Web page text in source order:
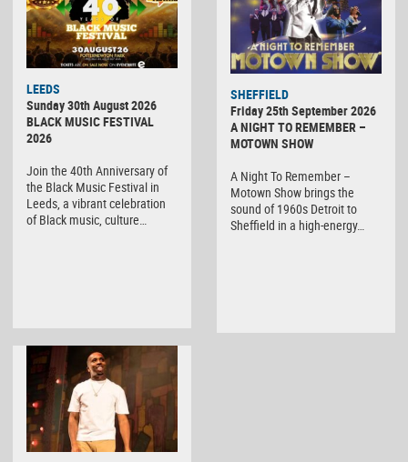
LEEDS
Sunday 30th August 2026
BLACK MUSIC FESTIVAL
2026
Join the 40th Anniversary of
the Black Music Festival in
Leeds, a vibrant celebration
of Black music, culture…
SHEFFIELD
Friday 25th September 2026
A NIGHT TO REMEMBER –
MOTOWN SHOW
A Night To Remember –
Motown Show brings the
sound of 1960s Detroit to
Sheffield in a high-energy…